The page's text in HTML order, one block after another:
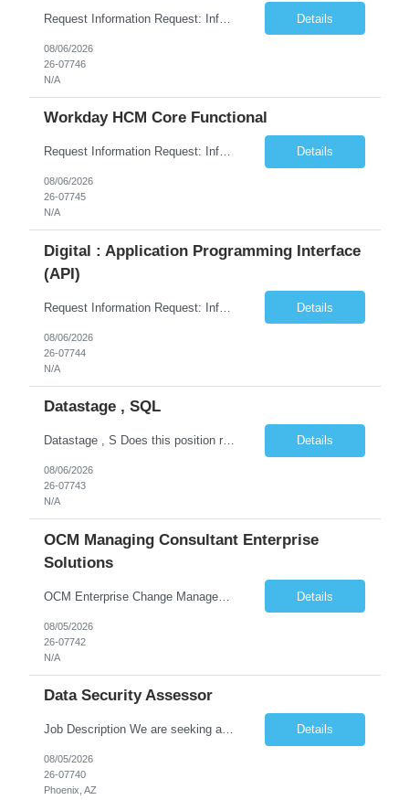
Request Information Request: Information Technology_IND - IND_System Administrator Qty: 1 Candidate Submission Limit Per Supplier: 3 Candidate Submission Limit Per Request: 0 Desired Start Date: 8/1/2026 ... Details
08/06/2026
26-07746
N/A
Workday HCM Core Functional
Request Information Request: Information Technology_IND - IND_Business Consultant Qty: 1 Candidate Submission Limit Per Supplier: 15 Candidate Submission Limit Per Request: 0 Desired Start Date: 9/1/2026 ... Details
08/06/2026
26-07745
N/A
Digital : Application Programming Interface
(API)
Request Information Request: Information Technology_IND - IND_Analyst Qty: 1 Candidate Submission Limit Per Supplier: 8 Candidate Submission Limit Per Request: 60 Desired Start Date: 7/14/2026 E... Details
08/06/2026
26-07744
N/A
Datastage , SQL
Datastage , S Does this position require working from client office all or some days in the week? If yes pls provide details No Is remote working allowed Yes (as per client and Infosys policies) 3 days WFO weekly Any additional things to be checked Responsibilities and JD in brief along with additional criteria to be considered (if any): · At least 6+ years of experi... Details
08/06/2026
26-07743
N/A
OCM Managing Consultant Enterprise
Solutions
OCM Enterprise Change Management Methodologies (Prosci, ADKAR, APMG) Details
08/05/2026
26-07742
N/A
Data Security Assessor
Job Description We are seeking a highly skilled Security Assessment Consultant with strong expertise in Google Cloud Platform (GCP) Data Security to conduct security assessments for enterprise applications supporting Finance, Supply Chain, and HCM business functions. The ideal candidate will have hands-on experience implementing and assessing encryption, Data Loss Prevention (DLP), Database Ac... Details
08/05/2026
26-07740
Phoenix, AZ